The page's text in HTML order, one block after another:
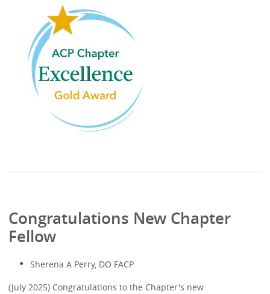
Congratulations New Chapter
Fellow
Sherena A Perry, DO FACP
(July 2025) Congratulations to the Chapter's new